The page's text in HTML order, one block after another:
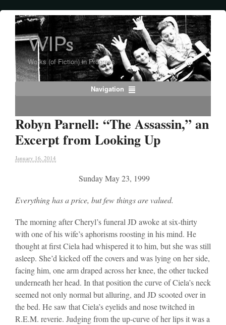
WIPs
Works (of Fiction) in Progress
Navigation
Robyn Parnell: “The Assassin,” an
Excerpt from Looking Up
January 16, 2014
Sunday May 23, 1999
Everything has a price, but few things are valued.
The morning after Cheryl’s funeral JD awoke at six-thirty
with one of his wife’s aphorisms roosting in his mind. He
thought at first Ciela had whispered it to him, but she was still
asleep. She’d kicked off the covers and was lying on her side,
facing him, one arm draped across her knee, the other tucked
underneath her head. In that position the curve of Ciela’s neck
seemed not only normal but alluring, and JD scooted over in
the bed. He saw that Ciela’s eyelids and nose twitched in
R.E.M. reverie. Judging from the up-curve of her lips it was a